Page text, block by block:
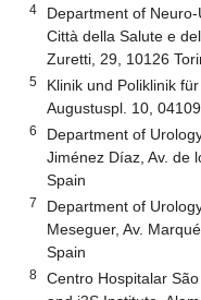
4
Department of
Città della Salute e
Zuretti, 29, 10126
5
Klinik und Poliklinik
Augustuspl. 10,
6
Department of
Jiménez Díaz, Av. de
Spain
7
Department of
Meseguer, Av.
Spain
8
Centro Hospitalar